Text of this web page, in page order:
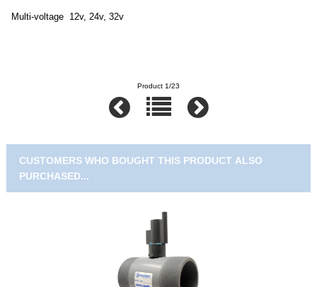
Multi-voltage 12v, 24v, 32v
Product 1/23
CUSTOMERS WHO BOUGHT THIS PRODUCT ALSO
PURCHASED...